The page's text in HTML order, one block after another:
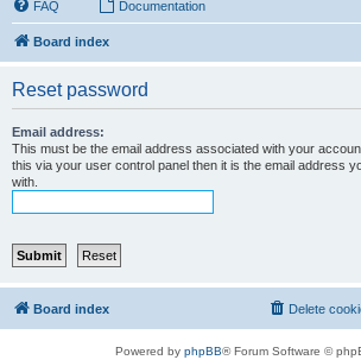
FAQ Documentation
Board index
Reset password
Email address:
This must be the email address associated with your
this via your user control panel then it is the email address
with.
Board index Delete
Powered by phpBB® Forum Software ©